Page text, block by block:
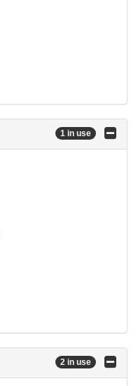
1 in use
2 in use